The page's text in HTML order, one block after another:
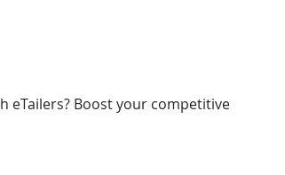
eTailers? Boost your competitive